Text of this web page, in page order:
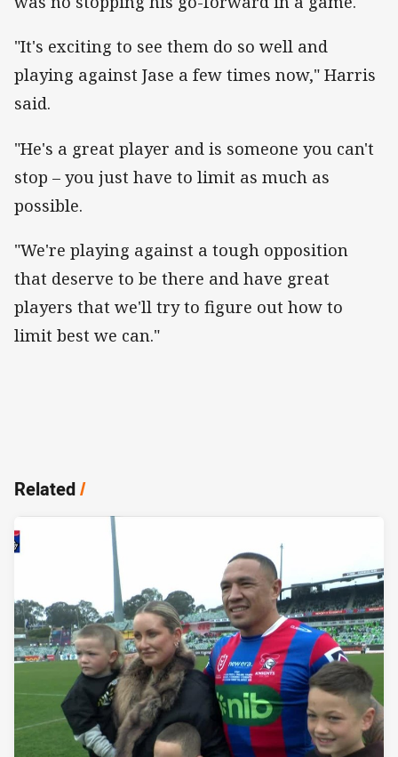
"It's exciting to see them do so well and
playing against Jase a few times now," Harris
said.
"He's a great player and is someone you can't
stop – you just have to limit as much as
possible.
"We're playing against a tough opposition
that deserve to be there and have great
players that we'll try to figure out how to
limit best we can."
Related/